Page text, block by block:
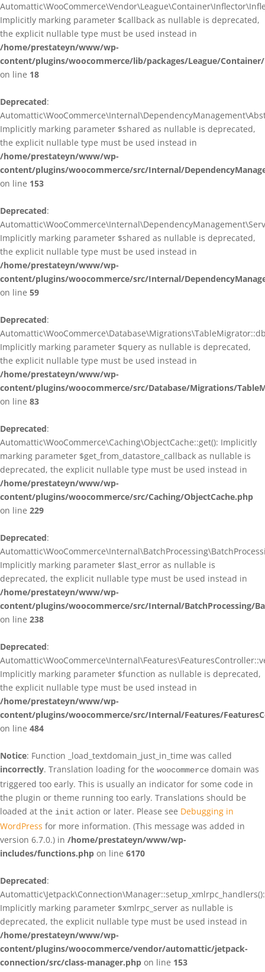
Implicitly marking parameter $callback as nullable is deprecated,
the explicit nullable type must be used instead in
/home/prestateyn/www/wp-
content/plugins/woocommerce/lib/packages/League/
on line 18
Deprecated:
Implicitly marking parameter $shared as nullable is deprecated,
the explicit nullable type must be used instead in
/home/prestateyn/www/wp-
content/plugins/woocommerce/src/Internal/
on line 153
Deprecated:
Implicitly marking parameter $shared as nullable is deprecated,
the explicit nullable type must be used instead in
/home/prestateyn/www/wp-
content/plugins/woocommerce/src/Internal/
on line 59
Deprecated:
Implicitly marking parameter $query as nullable is deprecated,
the explicit nullable type must be used instead in
/home/prestateyn/www/wp-
content/plugins/woocommerce/src/Database/Migrations/
on line 83
Deprecated:
Automattic\WooCommerce\Caching\ObjectCache::get(): Implicitly
marking parameter $get_from_datastore_callback as nullable is
deprecated, the explicit nullable type must be used instead in
/home/prestateyn/www/wp-
content/plugins/woocommerce/src/Caching/ObjectCache.php
on line 229
Deprecated:
Implicitly marking parameter $last_error as nullable is
deprecated, the explicit nullable type must be used instead in
/home/prestateyn/www/wp-
content/plugins/woocommerce/src/Internal/BatchProcessing/
on line 238
Deprecated:
Implicitly marking parameter $function as nullable is deprecated,
the explicit nullable type must be used instead in
/home/prestateyn/www/wp-
content/plugins/woocommerce/src/Internal/Features/
on line 484
Notice: Function _load_textdomain_just_in_time was called
incorrectly. Translation loading for the woocommerce domain was
triggered too early. This is usually an indicator for some code in
the plugin or theme running too early. Translations should be
loaded at the init action or later. Please see Debugging in
WordPress for more information. (This message was added in
version 6.7.0.) in /home/prestateyn/www/wp-
includes/functions.php on line 6170
Deprecated:
Automattic\Jetpack\Connection\Manager::setup_xmlrpc_handlers():
Implicitly marking parameter $xmlrpc_server as nullable is
deprecated, the explicit nullable type must be used instead in
/home/prestateyn/www/wp-
content/plugins/woocommerce/vendor/automattic/jetpack-
connection/src/class-manager.php on line 153